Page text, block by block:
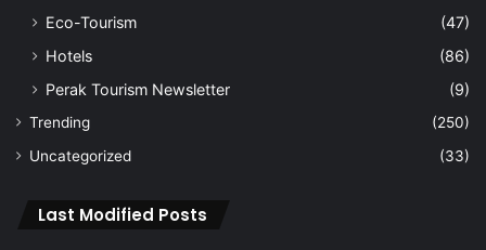
Eco-Tourism
(47)
Hotels
(86)
Perak Tourism Newsletter
(9)
Trending
(250)
Uncategorized
(33)
Last Modified Posts